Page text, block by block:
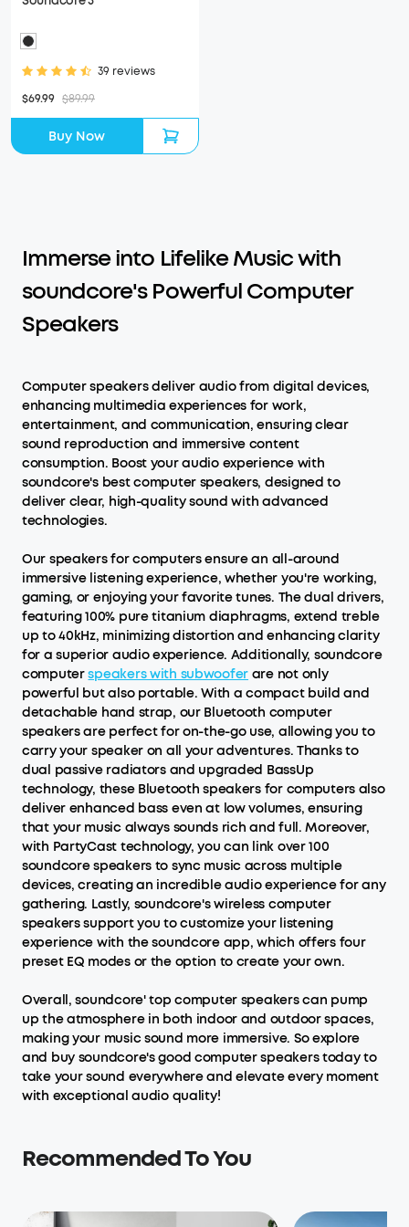
39 reviews
$69.99 $89.99
Buy Now
Immerse into Lifelike Music with
soundcore's Powerful Computer
Speakers
Computer speakers deliver audio from digital devices,
enhancing multimedia experiences for work,
entertainment, and communication, ensuring clear
sound reproduction and immersive content
consumption. Boost your audio experience with
soundcore's best computer speakers, designed to
deliver clear, high-quality sound with advanced
technologies.
Our speakers for computers ensure an all-around
immersive listening experience, whether you're working,
gaming, or enjoying your favorite tunes. The dual drivers,
featuring 100% pure titanium diaphragms, extend treble
up to 40kHz, minimizing distortion and enhancing clarity
for a superior audio experience. Additionally, soundcore
computerspeakers with subwoofer are not only
powerful but also portable. With a compact build and
detachable hand strap, our Bluetooth computer
speakers are perfect for on-the-go use, allowing you to
carry your speaker on all your adventures. Thanks to
dual passive radiators and upgraded BassUp
technology, these Bluetooth speakers for computers also
deliver enhanced bass even at low volumes, ensuring
that your music always sounds rich and full. Moreover,
with PartyCast technology, you can link over 100
soundcore speakers to sync music across multiple
devices, creating an incredible audio experience for any
gathering. Lastly, soundcore's wireless computer
speakers support you to customize your listening
experience with the soundcore app, which offers four
preset EQ modes or the option to create your own.
Overall, soundcore' top computer speakers can pump
up the atmosphere in both indoor and outdoor spaces,
making your music sound more immersive. So explore
and buy soundcore's good computer speakers today to
take your sound everywhere and elevate every moment
with exceptional audio quality!
Recommended To You